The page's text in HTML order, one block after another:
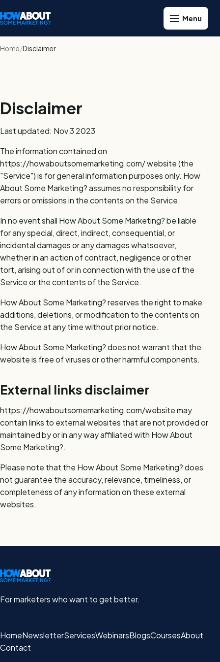
Home Disclaimer
Disclaimer
Last updated: Nov 3 2023
The information contained on
https://howaboutsomemarketing.com/ website (the
"Service") is for general information purposes only. How
About Some Marketing? assumes no responsibility for
errors or omissions in the contents on the Service.
In no event shall How About Some Marketing? be liable
for any special, direct, indirect, consequential, or
incidental damages or any damages whatsoever,
whether in an action of contract, negligence or other
tort, arising out of or in connection with the use of the
Service or the contents of the Service.
How About Some Marketing? reserves the right to make
additions, deletions, or modification to the contents on
the Service at any time without prior notice.
How About Some Marketing? does not warrant that the
website is free of viruses or other harmful components.
External links disclaimer
https://howaboutsomemarketing.com/website may
contain links to external websites that are not provided or
maintained by or in any way affiliated with How About
Some Marketing?.
Please note that the How About Some Marketing? does
not guarantee the accuracy, relevance, timeliness, or
completeness of any information on these external
websites.
For marketers who want to get better.
HomeNewsletterServicesWebinarsBlogsCoursesAbout
Contact